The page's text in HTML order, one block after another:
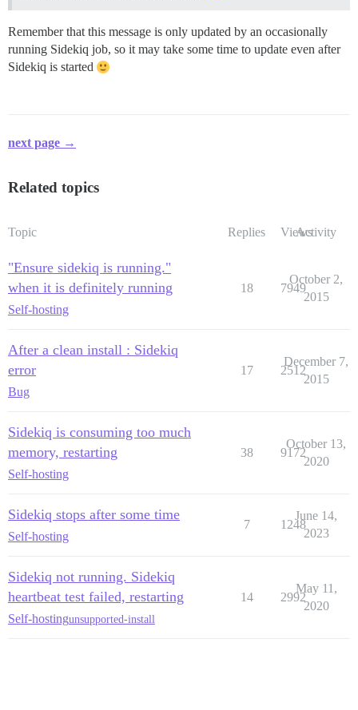
Remember that this message is only updated by an occasionally
running Sidekiq job, so it may take some time to update even after
Sidekiq is started
next page →
Related topics
Topic Replies ViewsActivity
"Ensure sidekiq is running."
when it is definitely running
Self-hosting
18 7949
October 2,
2015
After a clean install : Sidekiq
error
Bug
17 2512
December 7,
2015
Sidekiq is consuming too much
memory, restarting
Self-hosting
38 9172
October 13,
2020
Sidekiq stops after some time
Self-hosting
7 1248
June 14,
2023
Sidekiq not running. Sidekiq
heartbeat test failed, restarting
Self-hostingunsupported-install
14 2992
May 11,
2020